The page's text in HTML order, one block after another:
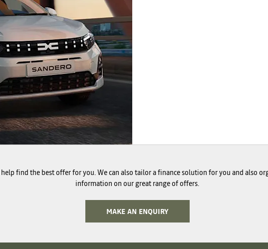
find the best offer for you. We can also tailor a finance solution for you and also
information on our great range of offers.
MAKE AN ENQUIRY